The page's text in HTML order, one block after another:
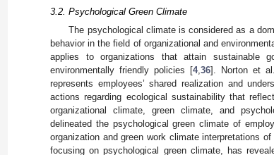
3.2. Psychological Green Climate
The psychological climate is considered as a
behavior in the field of organizational and
applies to organizations that attain sustainable
environmentally friendly policies [4, 36]. Norton et
represents employees’ shared realization and
actions regarding ecological sustainability that
organizational climate, green climate, and
delineated the psychological green climate of
organization and green work climate interpretations
focusing on psychological green climate, has